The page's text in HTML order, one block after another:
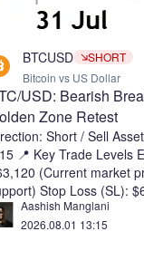
BTCUSD
SHORT
Bitcoin vs US Dollar
USD: Bearish
Zone Retest
Short / Sell
📍 Key Trade Levels
(Current market
Stop Loss (SL):
level / high of
1 (TP1): $62,440
Aashish Manglani
2026.08.01 13:15